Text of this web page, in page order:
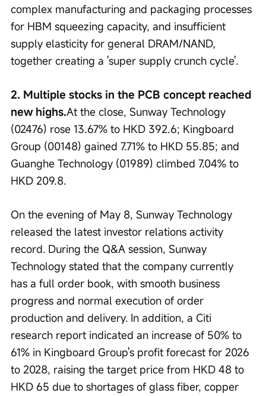
complex manufacturing and packaging processes
for HBM squeezing capacity, and insufficient
supply elasticity for general DRAM/NAND,
together creating a 'super supply crunch cycle'.
2. Multiple stocks in the PCB concept reached
new highs.At the close, Sunway Technology
(02476) rose 13.67% to HKD 392.6; Kingboard
Group (00148) gained 7.71% to HKD 55.85; and
Guanghe Technology (01989) climbed 7.04% to
HKD 209.8.
On the evening of May 8, Sunway Technology
released the latest investor relations activity
record. During the Q&A session, Sunway
Technology stated that the company currently
has a full order book, with smooth business
progress and normal execution of order
production and delivery. In addition, a Citi
research report indicated an increase of 50% to
61% in Kingboard Group's profit forecast for 2026
to 2028, raising the target price from HKD 48 to
HKD 65 due to shortages of glass fiber, copper